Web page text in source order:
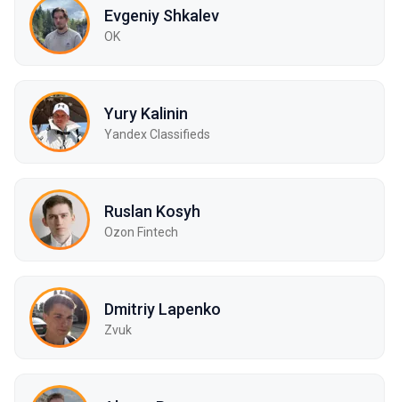
Evgeniy Shkalev
OK
Yury Kalinin
Yandex Classifieds
Ruslan Kosyh
Ozon Fintech
Dmitriy Lapenko
Zvuk